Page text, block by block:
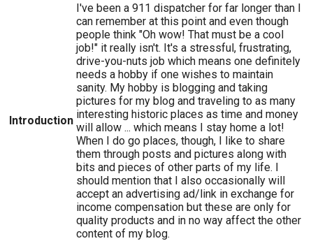
Introduction
I've been a 911 dispatcher for far longer than I
can remember at this point and even though
people think "Oh wow! That must be a cool
job!" it really isn't. It's a stressful, frustrating,
drive-you-nuts job which means one definitely
needs a hobby if one wishes to maintain
sanity. My hobby is blogging and taking
pictures for my blog and traveling to as many
interesting historic places as time and money
will allow ... which means I stay home a lot!
When I do go places, though, I like to share
them through posts and pictures along with
bits and pieces of other parts of my life. I
should mention that I also occasionally will
accept an advertising ad/link in exchange for
income compensation but these are only for
quality products and in no way affect the other
content of my blog.